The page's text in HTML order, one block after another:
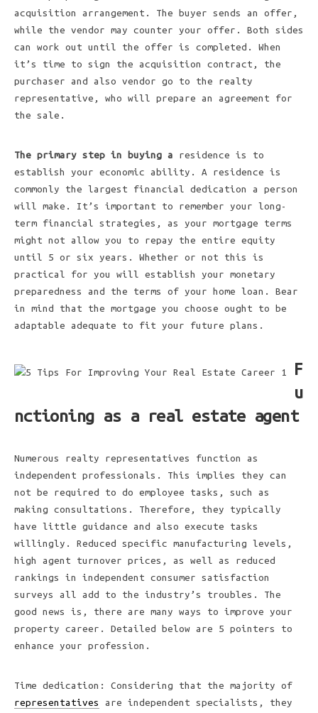
acquisition arrangement. The buyer sends an offer,
while the vendor may counter your offer. Both sides
can work out until the offer is completed. When
it’s time to sign the acquisition contract, the
purchaser and also vendor go to the realty
representative, who will prepare an agreement for
the sale.
The primary step in buying a residence is to
establish your economic ability. A residence is
commonly the largest financial dedication a person
will make. It’s important to remember your long-
term financial strategies, as your mortgage terms
might not allow you to repay the entire equity
until 5 or six years. Whether or not this is
practical for you will establish your monetary
preparedness and the terms of your home loan. Bear
in mind that the mortgage you choose ought to be
adaptable adequate to fit your future plans.
F
u
nctioning as a real estate agent
Numerous realty representatives function as
independent professionals. This implies they can
not be required to do employee tasks, such as
making consultations. Therefore, they typically
have little guidance and also execute tasks
willingly. Reduced specific manufacturing levels,
high agent turnover prices, as well as reduced
rankings in independent consumer satisfaction
surveys all add to the industry’s troubles. The
good news is, there are many ways to improve your
property career. Detailed below are 5 pointers to
enhance your profession.
Time dedication: Considering that the majority of
representatives
are independent specialists, they